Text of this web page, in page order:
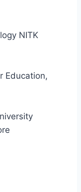
NITK
Education,